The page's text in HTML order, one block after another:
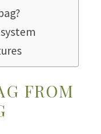
FROM